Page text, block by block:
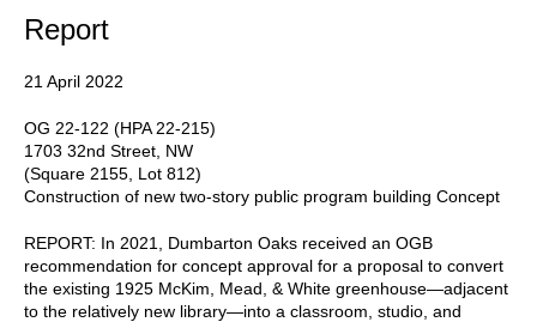
Report
21 April 2022
OG 22-122 (HPA 22-215)
1703 32nd Street, NW
(Square 2155, Lot 812)
Construction of new two-story public program building Concept
REPORT: In 2021, Dumbarton Oaks received an OGB
recommendation for concept approval for a proposal to convert
the existing 1925 McKim, Mead, & White greenhouse—adjacent
to the relatively new library—into a classroom, studio, and